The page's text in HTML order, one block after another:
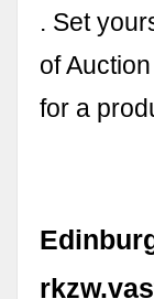
. Set
of
for a